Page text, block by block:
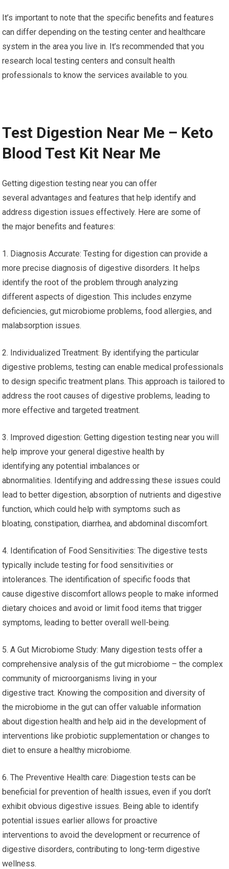
It’s important to note that the specific benefits and features
can differ depending on the testing center and healthcare
system in the area you live in. It’s recommended that you
research local testing centers and consult health
professionals to know the services available to you.
Test Digestion Near Me – Keto
Blood Test Kit Near Me
Getting digestion testing near you can offer
several advantages and features that help identify and
address digestion issues effectively. Here are some of
the major benefits and features:
1. Diagnosis Accurate: Testing for digestion can provide a
more precise diagnosis of digestive disorders. It helps
identify the root of the problem through analyzing
different aspects of digestion. This includes enzyme
deficiencies, gut microbiome problems, food allergies, and
malabsorption issues.
2. Individualized Treatment: By identifying the particular
digestive problems, testing can enable medical professionals
to design specific treatment plans. This approach is tailored to
address the root causes of digestive problems, leading to
more effective and targeted treatment.
3. Improved digestion: Getting digestion testing near you will
help improve your general digestive health by
identifying any potential imbalances or
abnormalities. Identifying and addressing these issues could
lead to better digestion, absorption of nutrients and digestive
function, which could help with symptoms such as
bloating, constipation, diarrhea, and abdominal discomfort.
4. Identification of Food Sensitivities: The digestive tests
typically include testing for food sensitivities or
intolerances. The identification of specific foods that
cause digestive discomfort allows people to make informed
dietary choices and avoid or limit food items that trigger
symptoms, leading to better overall well-being.
5. A Gut Microbiome Study: Many digestion tests offer a
comprehensive analysis of the gut microbiome – the complex
community of microorganisms living in your
digestive tract. Knowing the composition and diversity of
the microbiome in the gut can offer valuable information
about digestion health and help aid in the development of
interventions like probiotic supplementation or changes to
diet to ensure a healthy microbiome.
6. The Preventive Health care: Diagestion tests can be
beneficial for prevention of health issues, even if you don’t
exhibit obvious digestive issues. Being able to identify
potential issues earlier allows for proactive
interventions to avoid the development or recurrence of
digestive disorders, contributing to long-term digestive
wellness.